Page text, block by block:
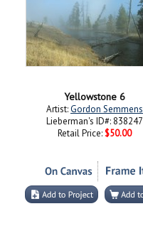
Yellowstone 6
Artist:Gordon Semmens
Lieberman's ID#: 838247
Retail Price: $50.00